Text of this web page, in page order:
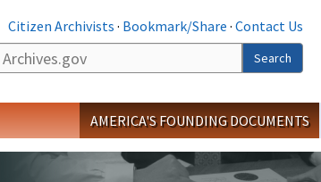
Citizen Archivists · Bookmark/Share · Contact Us
Search
AMERICA'S FOUNDING DOCUMENTS